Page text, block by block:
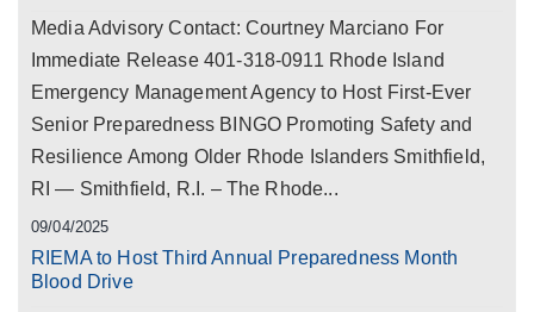
Media Advisory Contact: Courtney Marciano For
Immediate Release 401-318-0911 Rhode Island
Emergency Management Agency to Host First-Ever
Senior Preparedness BINGO Promoting Safety and
Resilience Among Older Rhode Islanders Smithfield,
RI — Smithfield, R.I. – The Rhode...
09/04/2025
RIEMA to Host Third Annual Preparedness Month
Blood Drive